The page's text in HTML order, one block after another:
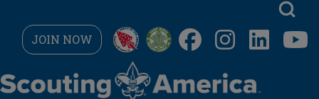
Search
JOIN NOW